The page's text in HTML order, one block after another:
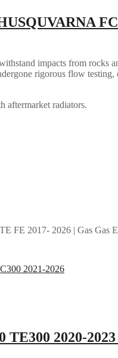
impacts from rocks
rigorous flow
aftermarket radiators.
FE 2017- 2026 | Gas Gas
2020-2023